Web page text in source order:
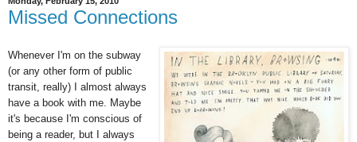
Missed Connections
Whenever I'm on the subway
(or any other form of public
transit, really) I almost always
have a book with me. Maybe
it's because I'm conscious of
being a reader, but I always